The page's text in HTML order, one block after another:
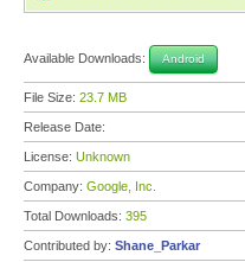
Available Downloads: Android
File Size: 23.7 MB
Release Date:
License: Unknown
Company: Google, Inc.
Total Downloads: 395
Contributed by: Shane_Parkar